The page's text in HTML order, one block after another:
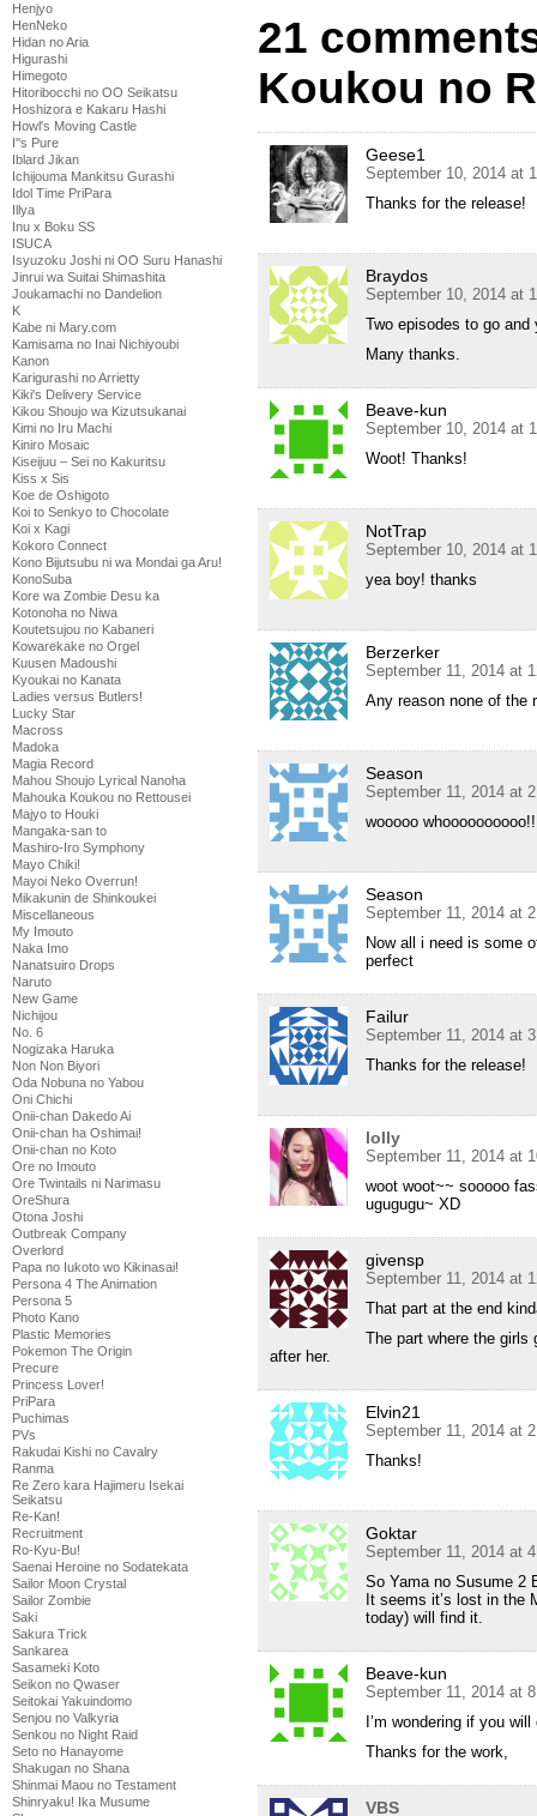
Henjyo
HenNeko
Hidan no Aria
Higurashi
Himegoto
Hitoribocchi no OO Seikatsu
Hoshizora e Kakaru Hashi
Howl's Moving Castle
I''s Pure
Iblard Jikan
Ichijouma Mankitsu Gurashi
Idol Time PriPara
Illya
Inu x Boku SS
ISUCA
Isyuzoku Joshi ni OO Suru Hanashi
Jinrui wa Suitai Shimashita
Joukamachi no Dandelion
K
Kabe ni Mary.com
Kamisama no Inai Nichiyoubi
Kanon
Karigurashi no Arrietty
Kiki's Delivery Service
Kikou Shoujo wa Kizutsukanai
Kimi no Iru Machi
Kiniro Mosaic
Kiseijuu – Sei no Kakuritsu
Kiss x Sis
Koe de Oshigoto
Koi to Senkyo to Chocolate
Koi x Kagi
Kokoro Connect
Kono Bijutsubu ni wa Mondai ga Aru!
KonoSuba
Kore wa Zombie Desu ka
Kotonoha no Niwa
Koutetsujou no Kabaneri
Kowarekake no Orgel
Kuusen Madoushi
Kyoukai no Kanata
Ladies versus Butlers!
Lucky Star
Macross
Madoka
Magia Record
Mahou Shoujo Lyrical Nanoha
Mahouka Koukou no Rettousei
Majyo to Houki
Mangaka-san to
Mashiro-Iro Symphony
Mayo Chiki!
Mayoi Neko Overrun!
Mikakunin de Shinkoukei
Miscellaneous
My Imouto
Naka Imo
Nanatsuiro Drops
Naruto
New Game
Nichijou
No. 6
Nogizaka Haruka
Non Non Biyori
Oda Nobuna no Yabou
Oni Chichi
Onii-chan Dakedo Ai
Onii-chan ha Oshimai!
Onii-chan no Koto
Ore no Imouto
Ore Twintails ni Narimasu
OreShura
Otona Joshi
Outbreak Company
Overlord
Papa no Iukoto wo Kikinasai!
Persona 4 The Animation
Persona 5
Photo Kano
Plastic Memories
Pokemon The Origin
Precure
Princess Lover!
PriPara
Puchimas
PVs
Rakudai Kishi no Cavalry
Ranma
Re Zero kara Hajimeru Isekai
Seikatsu
Re-Kan!
Recruitment
Ro-Kyu-Bu!
Saenai Heroine no Sodatekata
Sailor Moon Crystal
Sailor Zombie
Saki
Sakura Trick
Sankarea
Sasameki Koto
Seikon no Qwaser
Seitokai Yakuindomo
Senjou no Valkyria
Senkou no Night Raid
Seto no Hanayome
Shakugan no Shana
Shinmai Maou no Testament
Shinryaku! Ika Musume
21
Koukou no
Geese1
September 10, 2014 at
Thanks for the release!
Braydos
September 10, 2014 at
Two episodes to go and
Many thanks.
Beave-kun
September 10, 2014 at
Woot! Thanks!
NotTrap
September 10, 2014 at
yea boy! thanks
Berzerker
September 11, 2014 at
Any reason none of the
Season
September 11, 2014 at
wooooo
Season
September 11, 2014 at
Now all i need is some
perfect
Failur
September 11, 2014 at
Thanks for the release!
lolly
September 11, 2014 at
woot woot~~ sooooo
ugugugu~ XD
givensp
September 11, 2014 at
That part at the end
The part where the girls
after her.
Elvin21
September 11, 2014 at
Thanks!
Goktar
September 11, 2014 at
So Yama no Susume 2
It seems it’s lost in the
today) will find it.
Beave-kun
September 11, 2014 at
I’m wondering if you
Thanks for the work,
VBS